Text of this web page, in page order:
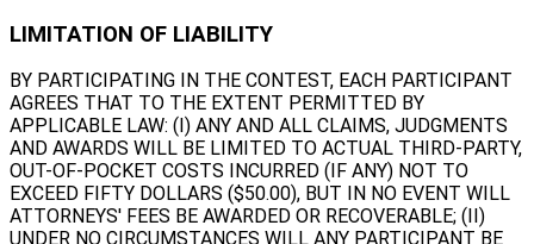
LIMITATION OF LIABILITY
BY PARTICIPATING IN THE CONTEST, EACH PARTICIPANT
AGREES THAT TO THE EXTENT PERMITTED BY
APPLICABLE LAW: (I) ANY AND ALL CLAIMS, JUDGMENTS
AND AWARDS WILL BE LIMITED TO ACTUAL THIRD-PARTY,
OUT-OF-POCKET COSTS INCURRED (IF ANY) NOT TO
EXCEED FIFTY DOLLARS ($50.00), BUT IN NO EVENT WILL
ATTORNEYS' FEES BE AWARDED OR RECOVERABLE; (II)
UNDER NO CIRCUMSTANCES WILL ANY PARTICIPANT BE